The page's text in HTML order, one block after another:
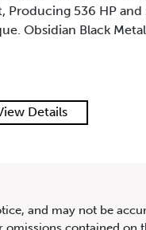
| Designo Night Black
Nappa Leather | Minor
Details
and may not be